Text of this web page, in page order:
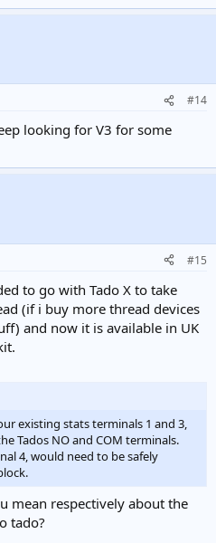
#14
looking for V3 for some
#15
to go with Tado X to take
(if i buy more thread devices
and now it is available in UK
existing stats terminals 1 and 3,
Tados NO and COM terminals.
4, would need to be safely
mean respectively about the
tado?